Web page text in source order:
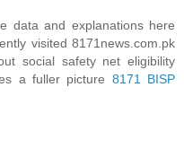
data and explanations here
visited 8171news.com.pk
social safety net eligibility
a fuller picture 8171 BISP